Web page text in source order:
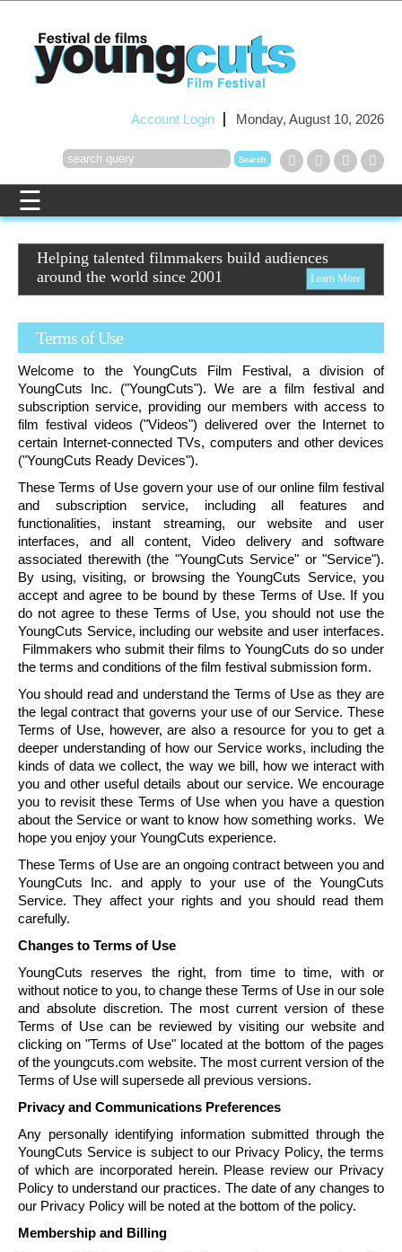
Account Login Monday, August 10, 2026
Helping talented filmmakers build audiences
around the world since 2001
Learn More
Terms of Use
Welcome to the YoungCuts Film Festival, a division of
YoungCuts Inc. ("YoungCuts"). We are a film festival and
subscription service, providing our members with access to
film festival videos ("Videos") delivered over the Internet to
certain Internet-connected TVs, computers and other devices
("YoungCuts Ready Devices").
These Terms of Use govern your use of our online film festival
and subscription service, including all features and
functionalities, instant streaming, our website and user
interfaces, and all content, Video delivery and software
associated therewith (the "YoungCuts Service" or "Service").
By using, visiting, or browsing the YoungCuts Service, you
accept and agree to be bound by these Terms of Use. If you
do not agree to these Terms of Use, you should not use the
YoungCuts Service, including our website and user interfaces.
Filmmakers who submit their films to YoungCuts do so under
the terms and conditions of the film festival submission form.
You should read and understand the Terms of Use as they are
the legal contract that governs your use of our Service. These
Terms of Use, however, are also a resource for you to get a
deeper understanding of how our Service works, including the
kinds of data we collect, the way we bill, how we interact with
you and other useful details about our service. We encourage
you to revisit these Terms of Use when you have a question
about the Service or want to know how something works. We
hope you enjoy your YoungCuts experience.
These Terms of Use are an ongoing contract between you and
YoungCuts Inc. and apply to your use of the YoungCuts
Service. They affect your rights and you should read them
carefully.
Changes to Terms of Use
YoungCuts reserves the right, from time to time, with or
without notice to you, to change these Terms of Use in our sole
and absolute discretion. The most current version of these
Terms of Use can be reviewed by visiting our website and
clicking on "Terms of Use" located at the bottom of the pages
of the youngcuts.com website. The most current version of the
Terms of Use will supersede all previous versions.
Privacy and Communications Preferences
Any personally identifying information submitted through the
YoungCuts Service is subject to our Privacy Policy, the terms
of which are incorporated herein. Please review our Privacy
Policy to understand our practices. The date of any changes to
our Privacy Policy will be noted at the bottom of the policy.
Membership and Billing